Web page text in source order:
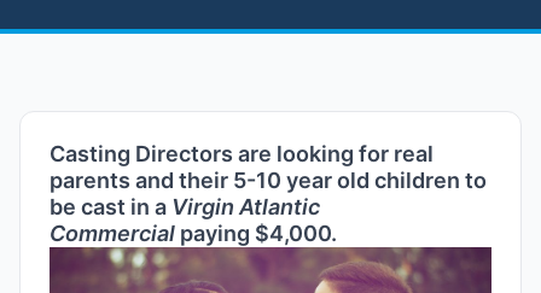
Casting Directors are looking for real
parents and their 5-10 year old children to
be cast in a Virgin Atlantic
Commercial paying $4,000.